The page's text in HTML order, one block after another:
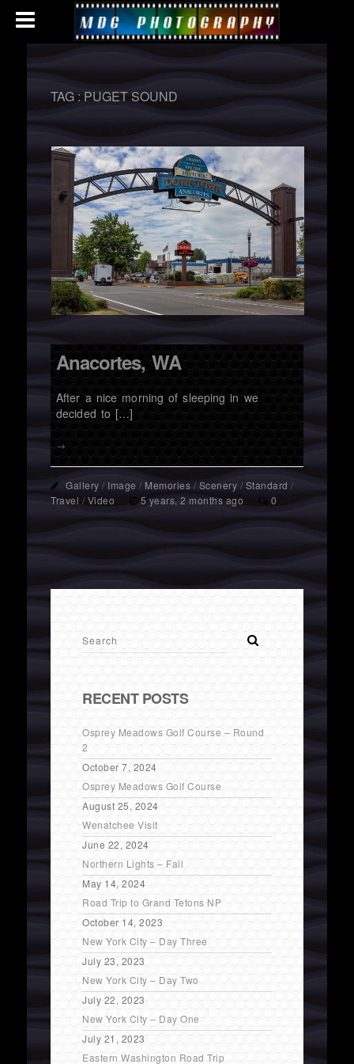
TAG :PUGET SOUND
Anacortes, WA
After a nice morning of sleeping in we
decided to […]
→
Gallery / Image / Memories / Scenery / Standard /
Travel / Video 5 years, 2 months ago 0
RECENT POSTS
Osprey Meadows Golf Course – Round
2
October 7, 2024
Osprey Meadows Golf Course
August 25, 2024
Wenatchee Visit
June 22, 2024
Northern Lights – Fail
May 14, 2024
Road Trip to Grand Tetons NP
October 14, 2023
New York City – Day Three
July 23, 2023
New York City – Day Two
July 22, 2023
New York City – Day One
July 21, 2023
Eastern Washington Road Trip